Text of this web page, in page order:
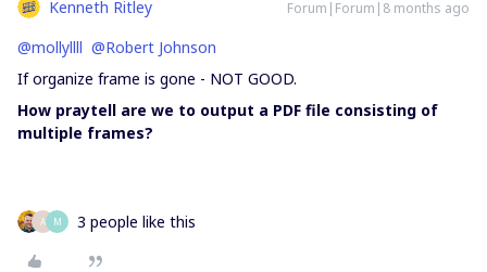
Kenneth Ritley Forum|Forum|8 months ago
@mollyllll @Robert Johnson
If organize frame is gone - NOT GOOD.
How praytell are we to output a PDF file consisting of
multiple frames?
A M 3 people like this